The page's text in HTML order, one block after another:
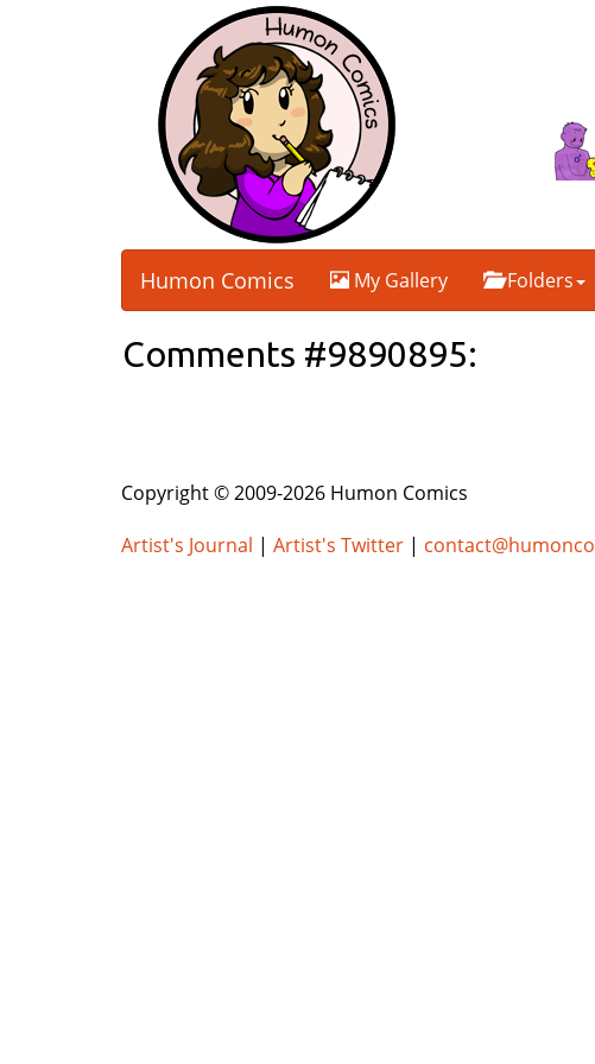
Humon Comics My Gallery Folders
Comments #9890895:
Copyright © 2009-2026 Humon Comics
Artist's Journal | Artist's Twitter |